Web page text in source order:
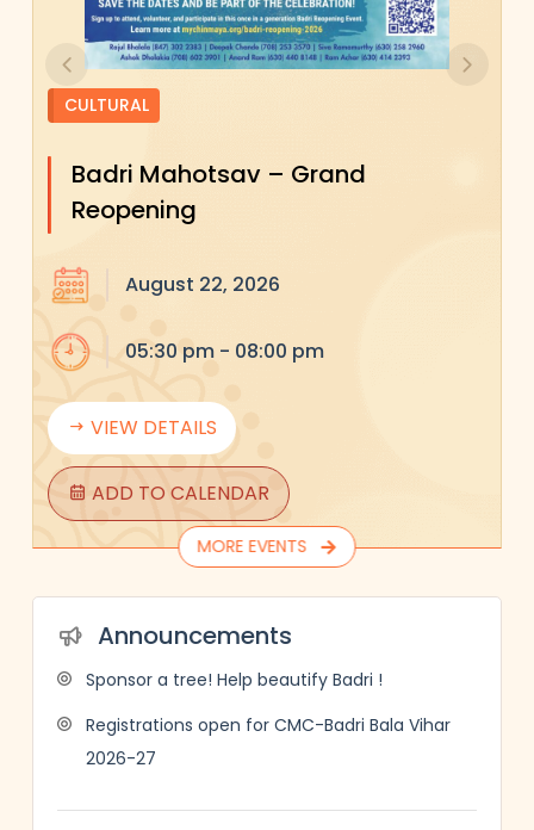
CULTURAL
Badri Mahotsav – Grand
Reopening
August 22, 2026
05:30 pm - 08:00 pm
VIEW DETAILS
ADD TO CALENDAR
Previous
MORE EVENTS
Announcements
Sponsor a tree! Help beautify Badri !
Registrations open for CMC-Badri Bala Vihar
2026-27